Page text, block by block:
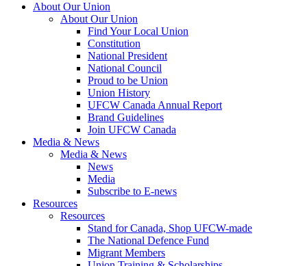
About Our Union
About Our Union
Find Your Local Union
Constitution
National President
National Council
Proud to be Union
Union History
UFCW Canada Annual Report
Brand Guidelines
Join UFCW Canada
Media & News
Media & News
News
Media
Subscribe to E-news
Resources
Resources
Stand for Canada, Shop UFCW-made
The National Defence Fund
Migrant Members